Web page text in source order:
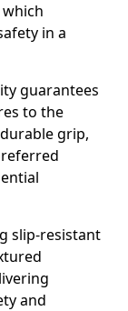
in a
guarantees
to the
grip,
slip-resistant
and